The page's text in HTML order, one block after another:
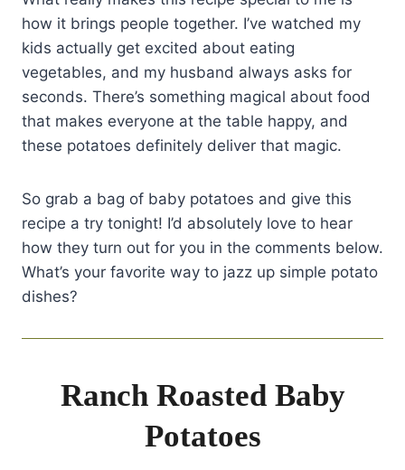
how it brings people together. I’ve watched my
kids actually get excited about eating
vegetables, and my husband always asks for
seconds. There’s something magical about food
that makes everyone at the table happy, and
these potatoes definitely deliver that magic.
So grab a bag of baby potatoes and give this
recipe a try tonight! I’d absolutely love to hear
how they turn out for you in the comments below.
What’s your favorite way to jazz up simple potato
dishes?
Ranch Roasted Baby
Potatoes